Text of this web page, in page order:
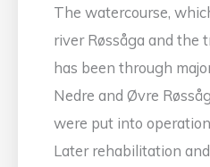
The watercourse,
river Røssåga and the
has been through
Nedre and Øvre
were put into
Later rehabilitation